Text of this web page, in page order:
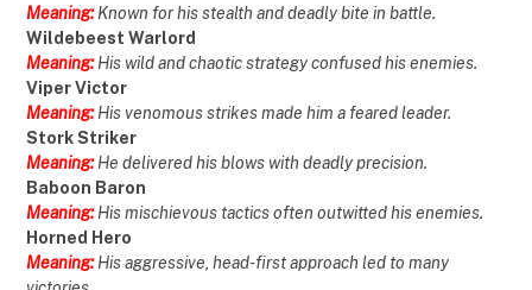
Meaning: Known for his stealth and deadly bite in battle.
Wildebeest Warlord
Meaning: His wild and chaotic strategy confused his enemies.
Viper Victor
Meaning:His venomous strikes made him a feared leader.
Stork Striker
Meaning:He delivered his blows with deadly precision.
Baboon Baron
Meaning:His mischievous tactics often outwitted his enemies.
Horned Hero
Meaning: His aggressive, head-first approach led to many